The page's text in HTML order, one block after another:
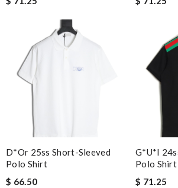
D*or 25ss Short-Sleeved
Polo Shirt
$ 66.50
G*u*i
Polo Shirt
$ 71.25